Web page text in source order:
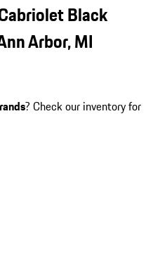
Black
Arbor, MI
? Check our inventory for